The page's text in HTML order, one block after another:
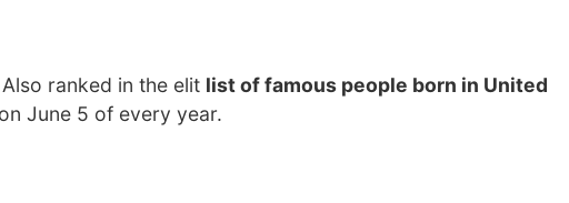
ranked in the elit list of famous people born in United
June 5 of every year.